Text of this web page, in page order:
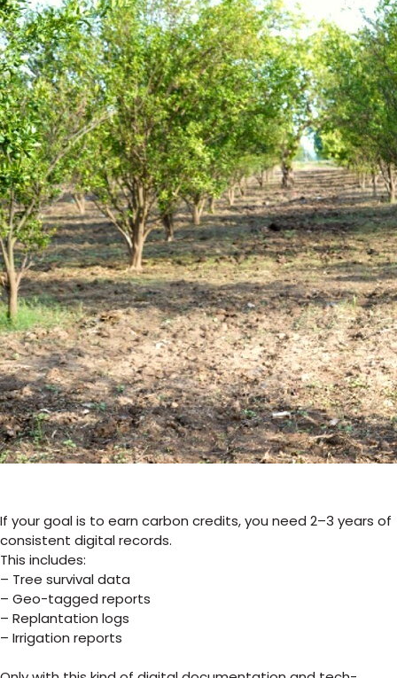
If your goal is to earn carbon credits, you need 2–3 years of
consistent digital records.
This includes:
– Tree survival data
– Geo-tagged reports
– Replantation logs
– Irrigation reports